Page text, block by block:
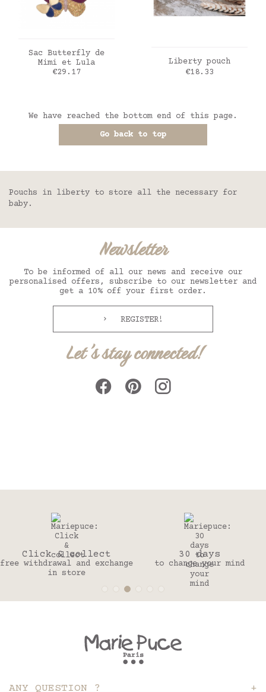
ADD TO CART
Sac Butterfly de
Mimi et Lula
Price
€29.17
ADD TO CART
Liberty pouch
Price
€18.33
We have reached the bottom end of this page.
Go back to top
Pouchs in liberty to store all the necessary for
baby.
Newsletter
To be informed of all our news and receive our
personalised offers, subscribe to our newsletter and
get a 10% off your first order.
REGISTER!
Let's stay connected!
Click & collect
free withdrawal and exchange
in store
30 days
to change your mind
ANY QUESTION ?